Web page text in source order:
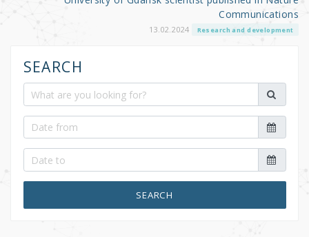
Communications
13.02.2024 Research and development
SEARCH
SEARCH